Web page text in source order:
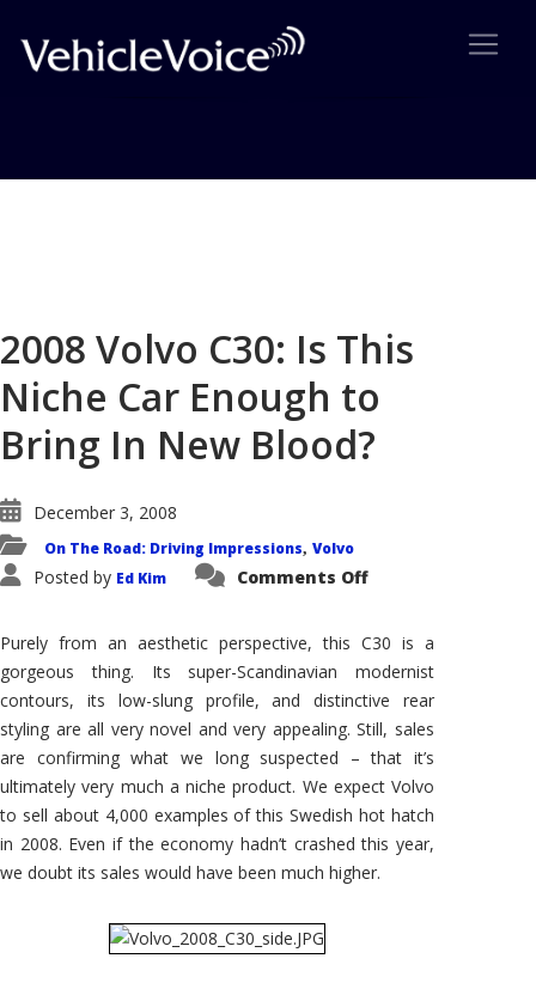
2008 Volvo C30: Is This
Niche Car Enough to
Bring In New Blood?
December 3, 2008
On The Road: Driving Impressions, Volvo
Posted by Ed Kim Comments Offon
Is
This
Niche
Enough
to
Bring
In
New
Blood?
Purely from an aesthetic perspective, this C30 is a
gorgeous thing. Its super-Scandinavian modernist
contours, its low-slung profile, and distinctive rear
styling are all very novel and very appealing. Still, sales
are confirming what we long suspected – that it’s
ultimately very much a niche product. We expect Volvo
to sell about 4,000 examples of this Swedish hot hatch
in 2008. Even if the economy hadn’t crashed this year,
we doubt its sales would have been much higher.